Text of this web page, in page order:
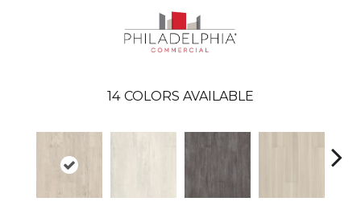
14 COLORS AVAILABLE